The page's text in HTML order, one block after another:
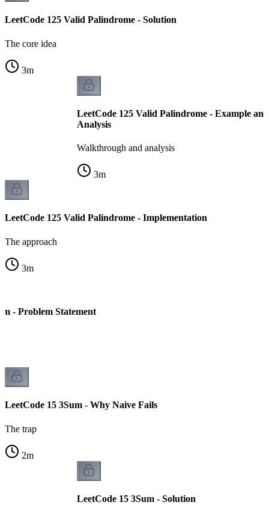
LeetCode 125 Valid Palindrome - Solution
The core idea
3m
LeetCode 125 Valid Palindrome - Example
Analysis
Walkthrough and analysis
3m
LeetCode 125 Valid Palindrome - Implementation
The approach
3m
- Problem Statement
LeetCode 15 3Sum - Why Naive Fails
The trap
2m
LeetCode 15 3Sum - Solution